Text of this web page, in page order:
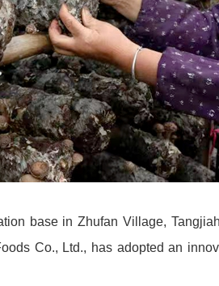
base in Zhufan Village,
Co., Ltd., has adopted an